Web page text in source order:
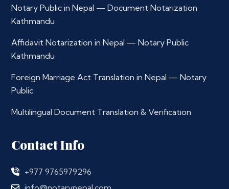
Notary Public in Nepal — Document Notarization
Kathmandu
Affidavit Notarization in Nepal — Notary Public
Kathmandu
Foreign Marriage Act Translation in Nepal — Notary
Public
Multilingual Document Translation & Verification
Contact Info
+977 9765979296